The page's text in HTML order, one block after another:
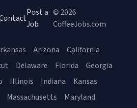
Post a
Job
© 2026
CoffeeJobs.com
Arizona
California
Delaware Florida
Georgia
Illinois Indiana
Kansas
Massachusetts
Maryland